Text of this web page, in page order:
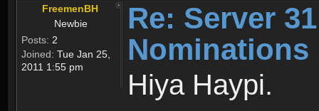
FreemenBH
Newbie
Posts: 2
Joined: Tue Jan 25,
2011 1:55 pm
Re: Server
Nominations
Hiya Haypi.